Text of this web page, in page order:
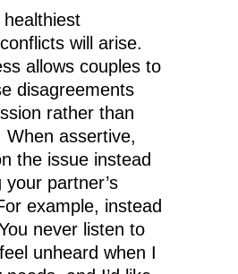
will arise.
allows couples to
disagreements
rather than
When assertive,
the issue instead
partner’s
example, instead
never listen to
unheard when I